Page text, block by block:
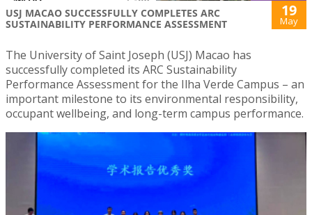
USJ MACAO SUCCESSFULLY COMPLETES ARC
SUSTAINABILITY PERFORMANCE ASSESSMENT
19
May
The University of Saint Joseph (USJ) Macao has
successfully completed its ARC Sustainability
Performance Assessment for the Ilha Verde Campus – an
important milestone to its environmental responsibility,
occupant wellbeing, and long-term campus performance.